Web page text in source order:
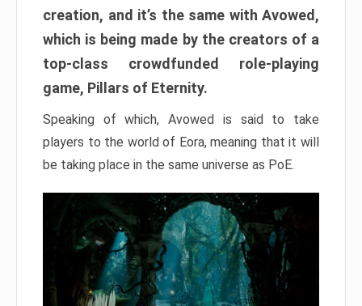
creation, and it’s the same with Avowed,
which is being made by the creators of a
top-class crowdfunded role-playing
game, Pillars of Eternity.
Speaking of which, Avowed is said to take
players to the world of Eora, meaning that it will
be taking place in the same universe as PoE.